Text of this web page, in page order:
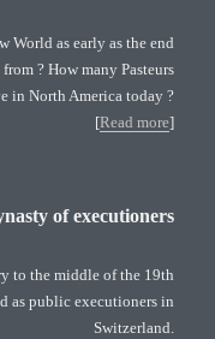
World as early as the end
? How many Pasteurs
in North America today ?
[Read more]
of executioners
to the middle of the 19th
as public executioners in
Switzerland.